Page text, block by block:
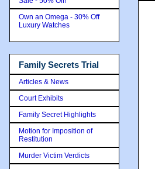
Own an Omega - 30% Off
Luxury Watches
Family Secrets Trial
Articles & News
Court Exhibits
Family Secret Highlights
Motion for Imposition of
Restitution
Murder Victim Verdicts